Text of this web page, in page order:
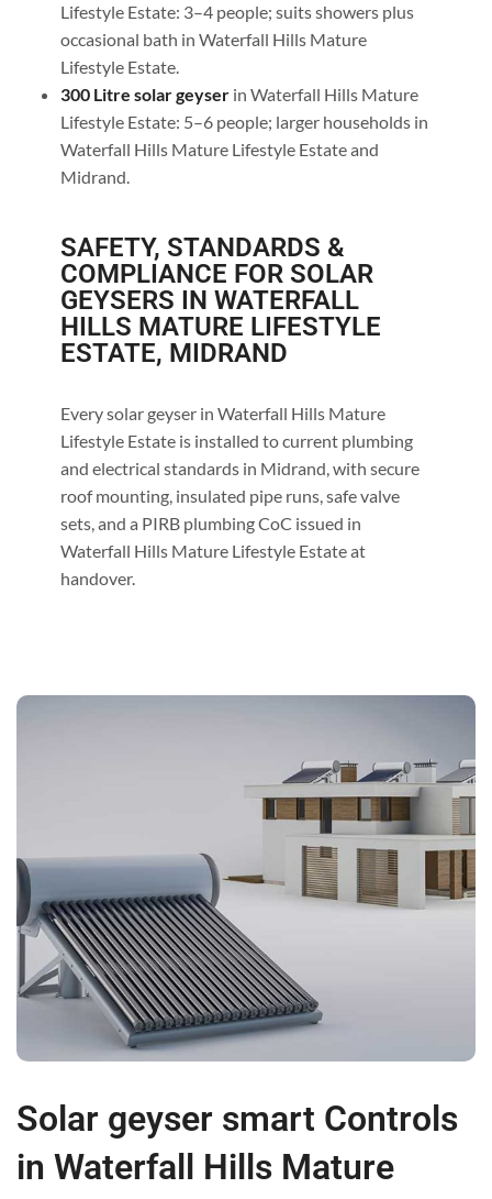
Lifestyle Estate: 3–4 people; suits showers plus
occasional bath in Waterfall Hills Mature
Lifestyle Estate.
300 Litre solar geyser in Waterfall Hills Mature
Lifestyle Estate: 5–6 people; larger households in
Waterfall Hills Mature Lifestyle Estate and
Midrand.
SAFETY, STANDARDS &
COMPLIANCE FOR SOLAR
GEYSERS IN WATERFALL
HILLS MATURE LIFESTYLE
ESTATE, MIDRAND
Every solar geyser in Waterfall Hills Mature
Lifestyle Estate is installed to current plumbing
and electrical standards in Midrand, with secure
roof mounting, insulated pipe runs, safe valve
sets, and a PIRB plumbing CoC issued in
Waterfall Hills Mature Lifestyle Estate at
handover.
Solar geyser smart Controls
in Waterfall Hills Mature